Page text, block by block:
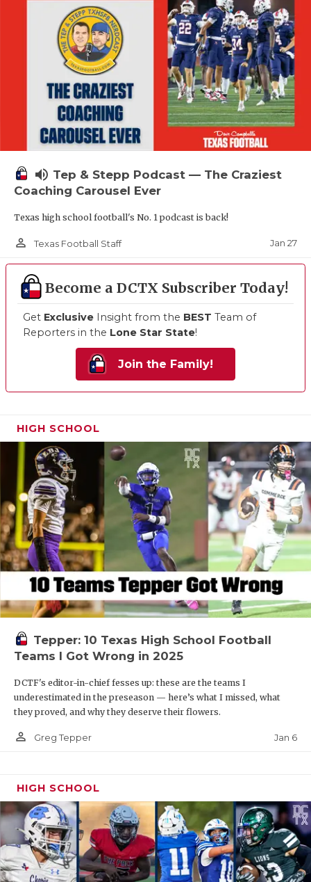
volume_up Tep & Stepp Podcast — The Craziest
Coaching Carousel Ever
Texas high school football's No. 1 podcast is back!
person_outline Texas Football Staff Jan 27
Become a DCTX Subscriber Today!
Get Exclusive Insight from the BEST Team of
Reporters in the Lone Star State!
Join the Family!
HIGH SCHOOL
Tepper: 10 Texas High School Football
Teams I Got Wrong in 2025
DCTF's editor-in-chief fesses up: these are the teams I
underestimated in the preseason — here’s what I missed, what
they proved, and why they deserve their flowers.
person_outline Greg Tepper Jan 6
HIGH SCHOOL